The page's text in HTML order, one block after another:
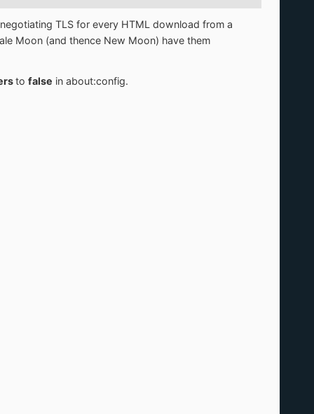
TLS for every HTML download from a
Moon (and thence New Moon) have them
to false in about:config.